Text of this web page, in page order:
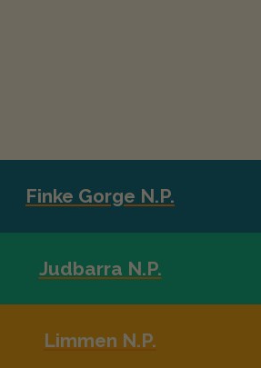
Finke Gorge N.P.
Judbarra N.P.
Limmen N.P.